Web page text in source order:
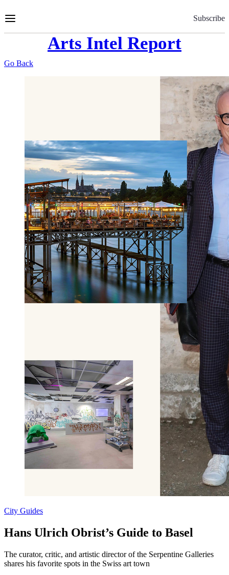
to
Subscribe
Arts Intel Report
Go Back
City Guides
Hans Ulrich Obrist’s Guide to Basel
The curator, critic, and artistic director of the Serpentine Galleries
shares his favorite spots in the Swiss art town